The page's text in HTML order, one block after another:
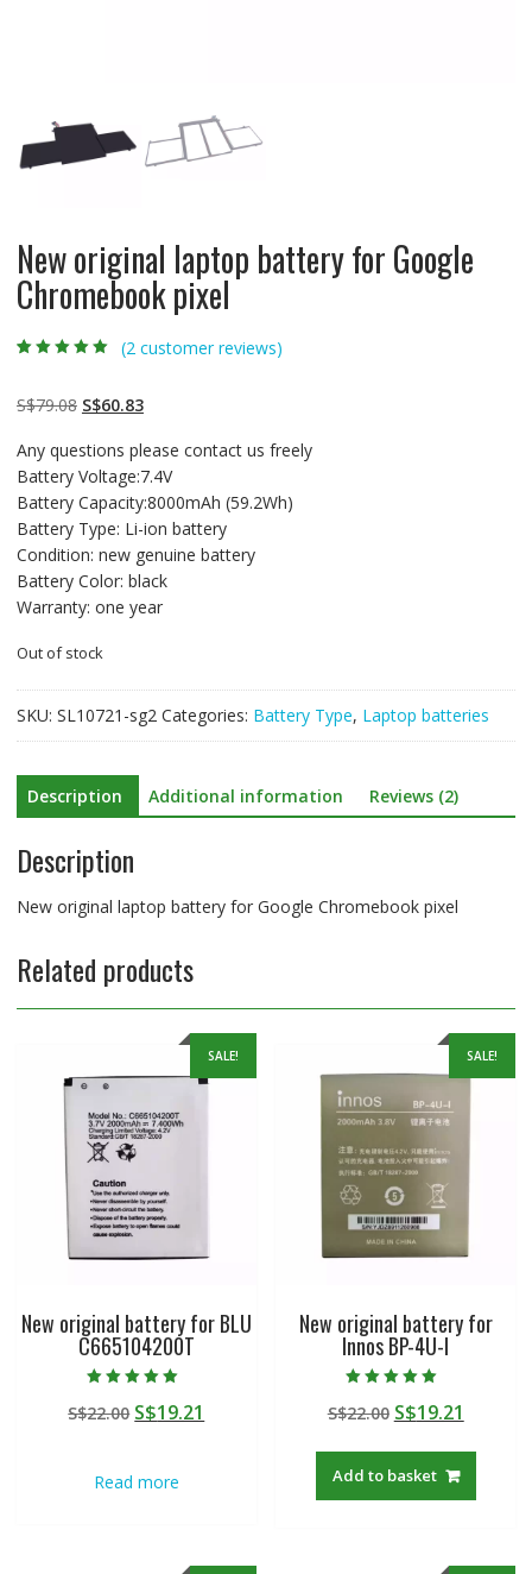
New original laptop battery for Google
Chromebook pixel
customer
ratings
(2customer reviews)
S$79.08 Original
was:
S$79.08.
S$60.83Current
is:
S$60.83.
Any questions please contact us freely
Battery Voltage:7.4V
Battery Capacity:8000mAh (59.2Wh)
Battery Type: Li-ion battery
Condition: new genuine battery
Battery Color: black
Warranty: one year
Out of stock
SKU: SL10721-sg2 Categories: Battery Type, Laptop batteries
Description Additional information Reviews (2)
Description
New original laptop battery for Google Chromebook pixel
Related products
SALE!
New original battery for BLU
C665104200T
5.00
out of 5
S$22.00 Original
S$22.00.
S$19.21
Read more
SALE!
New original battery for
Innos BP-4U-I
5.00
out of 5
S$22.00 Original
was:
S$22.00.
S$19.21
Add to basket